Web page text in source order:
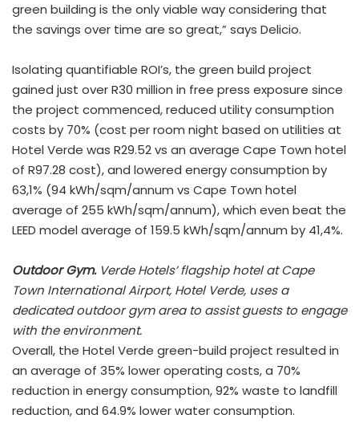
green building is the only viable way considering that
the savings over time are so great,” says Delicio.
Isolating quantifiable ROI’s, the green build project
gained just over R30 million in free press exposure since
the project commenced, reduced utility consumption
costs by 70% (cost per room night based on utilities at
Hotel Verde was R29.52 vs an average Cape Town hotel
of R97.28 cost), and lowered energy consumption by
63,1% (94 kWh/sqm/annum vs Cape Town hotel
average of 255 kWh/sqm/annum), which even beat the
LEED model average of 159.5 kWh/sqm/annum by 41,4%.
Outdoor Gym.Verde Hotels’ flagship hotel at Cape
Town International Airport, Hotel Verde, uses a
dedicated outdoor gym area to assist guests to engage
with the environment.
Overall, the Hotel Verde green-build project resulted in
an average of 35% lower operating costs, a 70%
reduction in energy consumption, 92% waste to landfill
reduction, and 64.9% lower water consumption.